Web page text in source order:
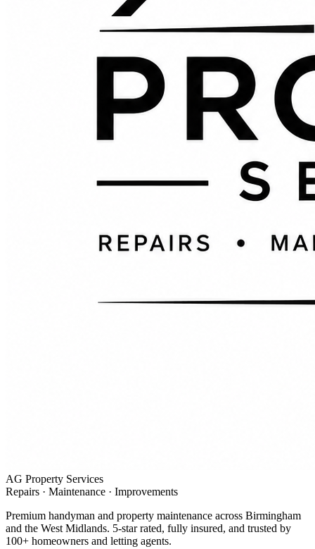
AG Property Services
Repairs · Maintenance · Improvements
Premium handyman and property maintenance across Birmingham
and the West Midlands. 5-star rated, fully insured, and trusted by
100+ homeowners and letting agents.